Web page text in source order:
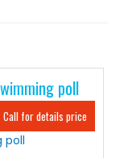
poll
Call for details price